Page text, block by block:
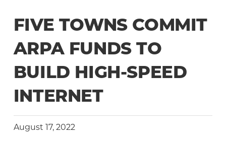
FIVE TOWNS COMMIT
ARPA FUNDS TO
BUILD HIGH-SPEED
INTERNET
August 17, 2022